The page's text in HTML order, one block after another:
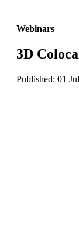
Webinars
3D
Published: 01